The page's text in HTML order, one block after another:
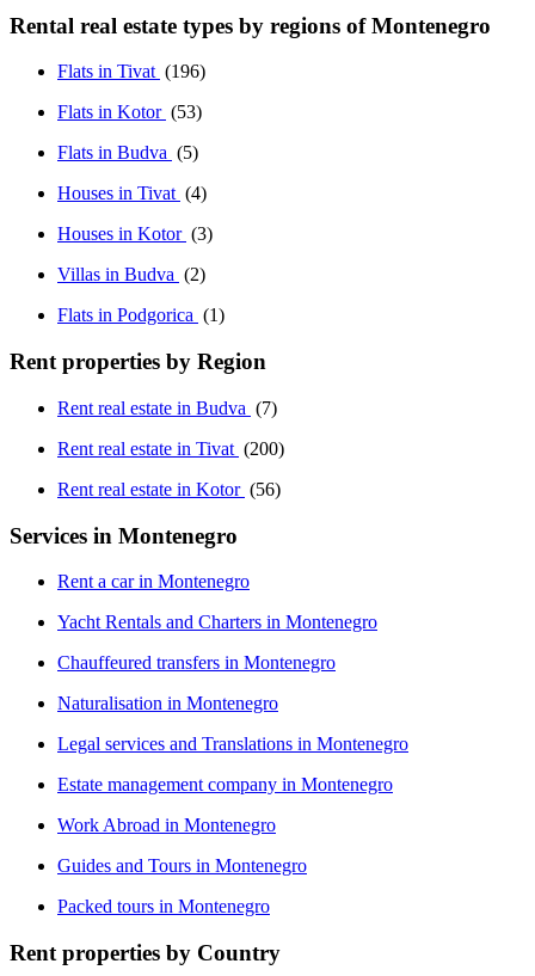
Rental real estate types by regions of Montenegro
Flats in Tivat (196)
Flats in Kotor (53)
Flats in Budva (5)
Houses in Tivat (4)
Houses in Kotor (3)
Villas in Budva (2)
Flats in Podgorica (1)
Rent properties by Region
Rent real estate in Budva (7)
Rent real estate in Tivat (200)
Rent real estate in Kotor (56)
Services in Montenegro
Rent a car in Montenegro
Yacht Rentals and Charters in Montenegro
Chauffeured transfers in Montenegro
Naturalisation in Montenegro
Legal services and Translations in Montenegro
Estate management company in Montenegro
Work Abroad in Montenegro
Guides and Tours in Montenegro
Packed tours in Montenegro
Rent properties by Country